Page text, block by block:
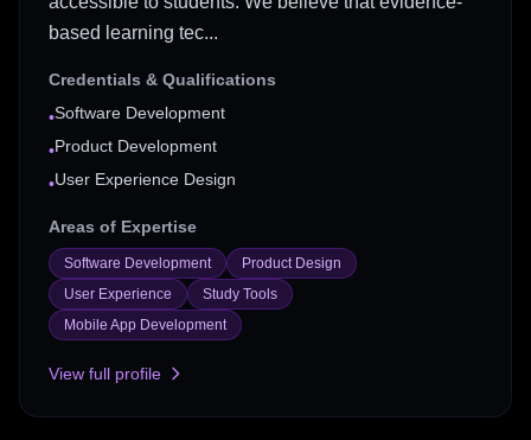
based learning tec...
Credentials & Qualifications
•Software Development
•Product Development
•User Experience Design
Areas of Expertise
Software Development
Product Design
User Experience
Study Tools
Mobile App Development
View full profile